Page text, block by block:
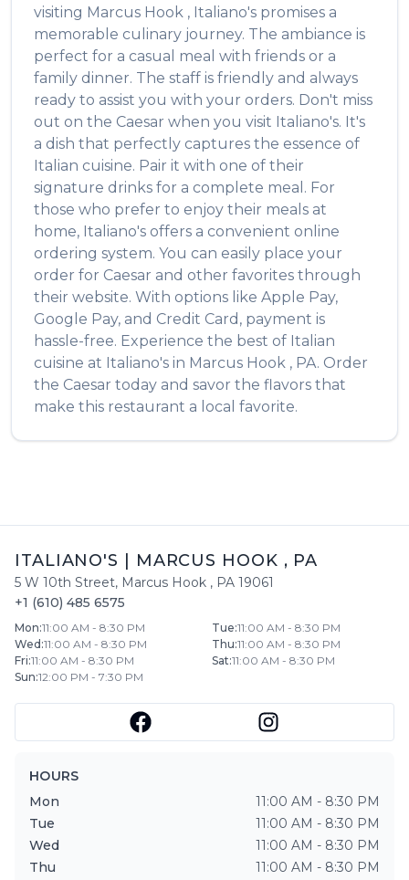
visiting Marcus Hook , Italiano's promises a
memorable culinary journey. The ambiance is
perfect for a casual meal with friends or a
family dinner. The staff is friendly and always
ready to assist you with your orders. Don't miss
out on the Caesar when you visit Italiano's. It's
a dish that perfectly captures the essence of
Italian cuisine. Pair it with one of their
signature drinks for a complete meal. For
those who prefer to enjoy their meals at
home, Italiano's offers a convenient online
ordering system. You can easily place your
order for Caesar and other favorites through
their website. With options like Apple Pay,
Google Pay, and Credit Card, payment is
hassle-free. Experience the best of Italian
cuisine at Italiano's in Marcus Hook , PA. Order
the Caesar today and savor the flavors that
make this restaurant a local favorite.
ITALIANO'S MARCUS HOOK , PA
5 W 10th Street, Marcus Hook , PA 19061
+1 (610) 485 6575
Mon:11:00 AM - 8:30 PM Tue:11:00 AM - 8:30 PM
Wed :11:00 AM - 8:30 PM Thu:11:00 AM - 8:30 PM
Fri:11:00 AM - 8:30 PM Sat:11:00 AM - 8:30 PM
Sun:12:00 PM - 7:30 PM
HOURS
Mon
11:00 AM - 8:30 PM
Tue
11:00 AM - 8:30 PM
Wed
11:00 AM - 8:30 PM
Thu
11:00 AM - 8:30 PM